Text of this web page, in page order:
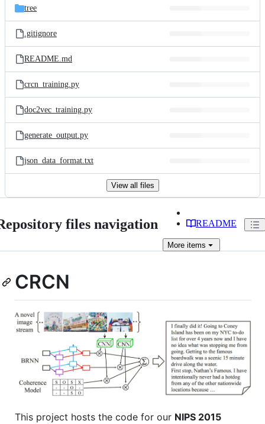
tree
.gitignore
README.md
crcn_training.py
doc2vec_training.py
generate_output.py
json_data_format.txt
View all files
files navigation README
More items
CRCN
This project hosts the code for our NIPS 2015